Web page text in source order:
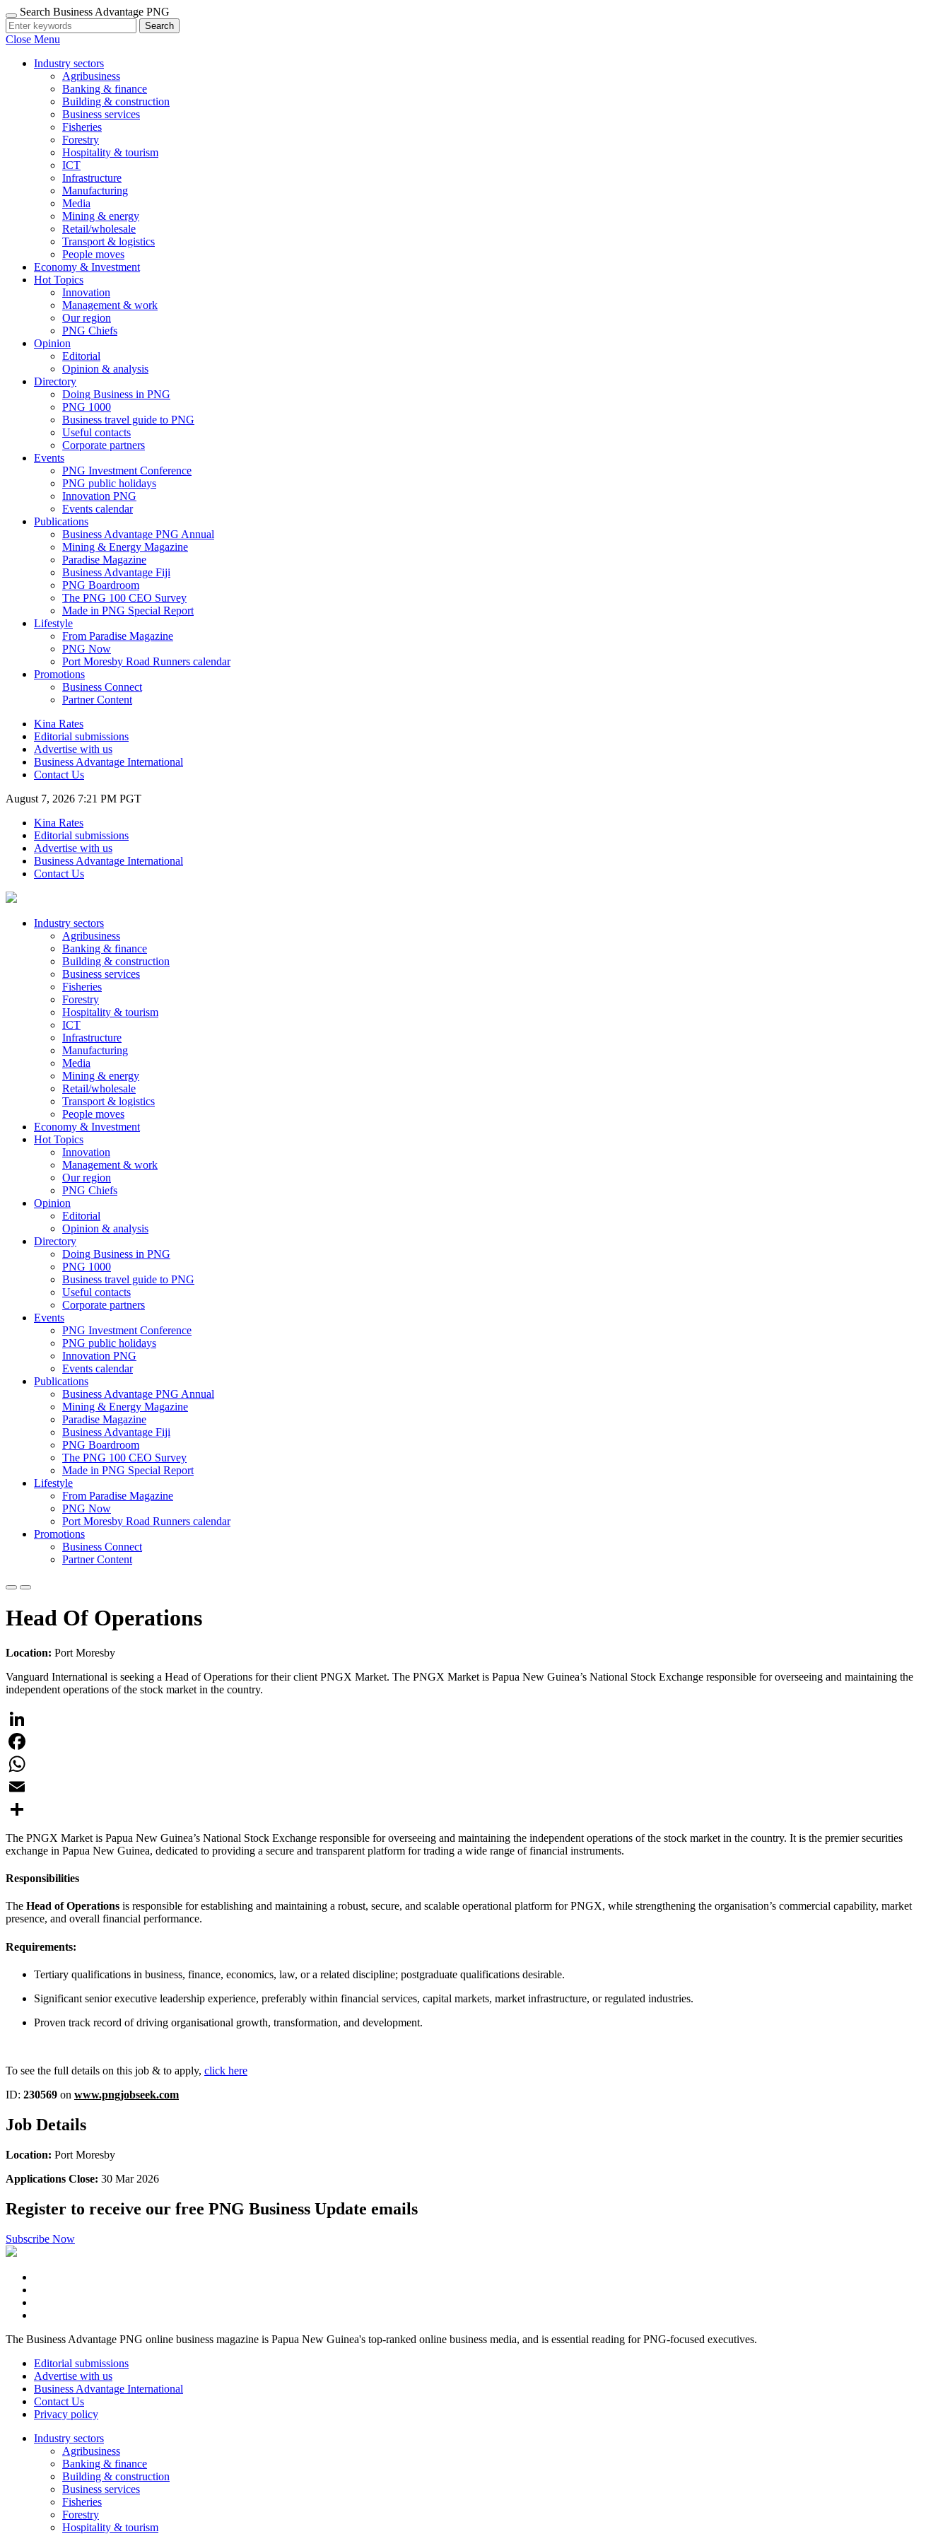
Search Business Advantage PNG
Search
Close Menu
Industry sectors
Agribusiness
Banking & finance
Building & construction
Business services
Fisheries
Forestry
Hospitality & tourism
ICT
Infrastructure
Manufacturing
Media
Mining & energy
Retail/wholesale
Transport & logistics
People moves
Economy & Investment
Hot Topics
Innovation
Management & work
Our region
PNG Chiefs
Opinion
Editorial
Opinion & analysis
Directory
Doing Business in PNG
PNG 1000
Business travel guide to PNG
Useful contacts
Corporate partners
Events
PNG Investment Conference
PNG public holidays
Innovation PNG
Events calendar
Publications
Business Advantage PNG Annual
Mining & Energy Magazine
Paradise Magazine
Business Advantage Fiji
PNG Boardroom
The PNG 100 CEO Survey
Made in PNG Special Report
Lifestyle
From Paradise Magazine
PNG Now
Port Moresby Road Runners calendar
Promotions
Business Connect
Partner Content
Kina Rates
Editorial submissions
Advertise with us
Business Advantage International
Contact Us
August 7, 2026 7:21 PM PGT
Kina Rates
Editorial submissions
Advertise with us
Business Advantage International
Contact Us
Industry sectors
Agribusiness
Banking & finance
Building & construction
Business services
Fisheries
Forestry
Hospitality & tourism
ICT
Infrastructure
Manufacturing
Media
Mining & energy
Retail/wholesale
Transport & logistics
People moves
Economy & Investment
Hot Topics
Innovation
Management & work
Our region
PNG Chiefs
Opinion
Editorial
Opinion & analysis
Directory
Doing Business in PNG
PNG 1000
Business travel guide to PNG
Useful contacts
Corporate partners
Events
PNG Investment Conference
PNG public holidays
Innovation PNG
Events calendar
Publications
Business Advantage PNG Annual
Mining & Energy Magazine
Paradise Magazine
Business Advantage Fiji
PNG Boardroom
The PNG 100 CEO Survey
Made in PNG Special Report
Lifestyle
From Paradise Magazine
PNG Now
Port Moresby Road Runners calendar
Promotions
Business Connect
Partner Content
Head Of Operations
Location: Port Moresby
Vanguard International is seeking a Head of Operations for their client PNGX Market. The PNGX Market is Papua New Guinea’s National Stock Exchange responsible for overseeing and maintaining the
independent operations of the stock market in the country.
LinkedIn
Facebook
WhatsApp
Email
Share
The PNGX Market is Papua New Guinea’s National Stock Exchange responsible for overseeing and maintaining the independent operations of the stock market in the country. It is the premier securities
exchange in Papua New Guinea, dedicated to providing a secure and transparent platform for trading a wide range of financial instruments.
Responsibilities
The Head of Operations is responsible for establishing and maintaining a robust, secure, and scalable operational platform for PNGX, while strengthening the organisation’s commercial capability, market
presence, and overall financial performance.
Requirements:
Tertiary qualifications in business, finance, economics, law, or a related discipline; postgraduate qualifications desirable.
Significant senior executive leadership experience, preferably within financial services, capital markets, market infrastructure, or regulated industries.
Proven track record of driving organisational growth, transformation, and development.
To see the full details on this job & to apply, click here
ID: 230569 on www.pngjobseek.com
Job Details
Location: Port Moresby
Applications Close: 30 Mar 2026
Register to receive our free PNG Business Update emails
Subscribe Now
The Business Advantage PNG online business magazine is Papua New Guinea's top-ranked online business media, and is essential reading for PNG-focused executives.
Editorial submissions
Advertise with us
Business Advantage International
Contact Us
Privacy policy
Industry sectors
Agribusiness
Banking & finance
Building & construction
Business services
Fisheries
Forestry
Hospitality & tourism